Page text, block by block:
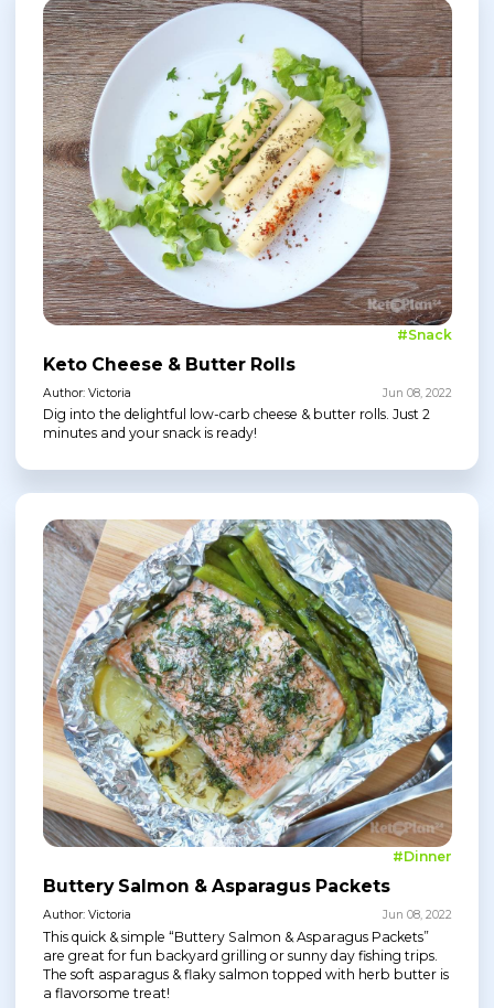
#Snack
Keto Cheese & Butter Rolls
Author: Victoria Jun 08, 2022
Dig into the delightful low-carb cheese & butter rolls. Just 2
minutes and your snack is ready!
#Dinner
Buttery Salmon & Asparagus Packets
Author: Victoria Jun 08, 2022
This quick & simple “Buttery Salmon & Asparagus Packets”
are great for fun backyard grilling or sunny day fishing trips.
The soft asparagus & flaky salmon topped with herb butter is
a flavorsome treat!